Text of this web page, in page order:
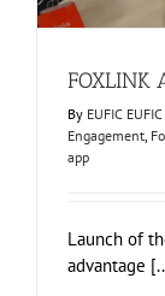
FOXLINK
By EUFIC EUFIC
Engagement
app
Launch of
advantage